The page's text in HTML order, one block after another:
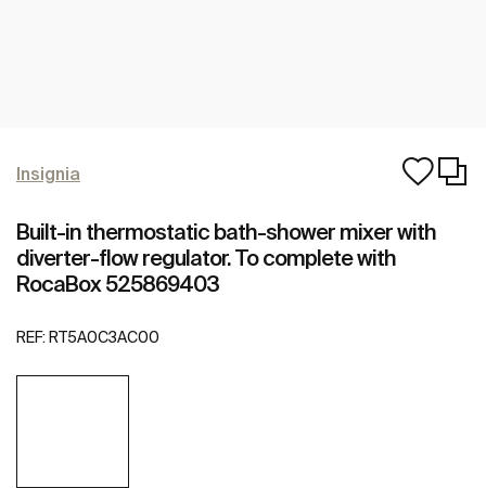
Insignia
Built-in thermostatic bath-shower mixer with
diverter-flow regulator. To complete with
RocaBox 525869403
REF: RT5A0C3AC00